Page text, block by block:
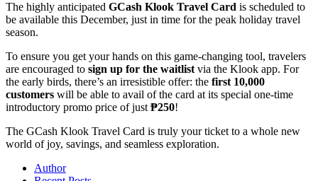
The highly anticipated GCash Klook Travel Card is scheduled to
be available this December, just in time for the peak holiday travel
season.
To ensure you get your hands on this game-changing tool, travelers
are encouraged to sign up for the waitlist via the Klook app. For
the early birds, there’s an irresistible offer: the first 10,000
customers will be able to avail of the card at its special one-time
introductory promo price of just ₱250!
The GCash Klook Travel Card is truly your ticket to a whole new
world of joy, savings, and seamless exploration.
Author